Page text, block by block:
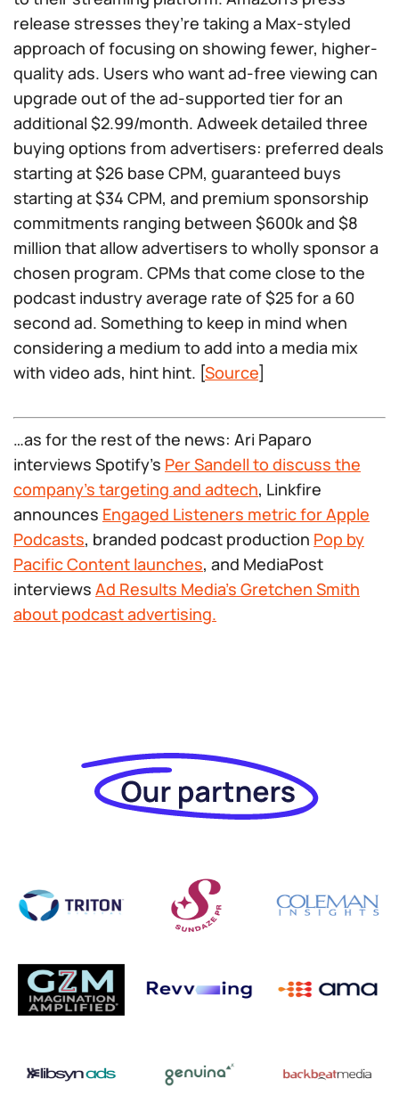
release stresses they’re taking a Max-styled
approach of focusing on showing fewer, higher-
quality ads. Users who want ad-free viewing can
upgrade out of the ad-supported tier for an
additional $2.99/month. Adweek detailed three
buying options from advertisers: preferred deals
starting at $26 base CPM, guaranteed buys
starting at $34 CPM, and premium sponsorship
commitments ranging between $600k and $8
million that allow advertisers to wholly sponsor a
chosen program. CPMs that come close to the
podcast industry average rate of $25 for a 60
second ad. Something to keep in mind when
considering a medium to add into a media mix
with video ads, hint hint. [Source]
…as for the rest of the news: Ari Paparo
interviews Spotify’s Per Sandell to discuss the
company’s targeting and adtech, Linkfire
announces Engaged Listeners metric for Apple
Podcasts, branded podcast production Pop by
Pacific Content launches, and MediaPost
interviews Ad Results Media’s Gretchen Smith
about podcast advertising.